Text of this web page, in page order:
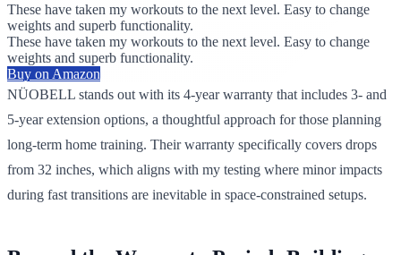
These have taken my workouts to the next level. Easy to change
weights and superb functionality.
These have taken my workouts to the next level. Easy to change
weights and superb functionality.
Buy on Amazon
NÜOBELL stands out with its 4-year warranty that includes 3- and
5-year extension options, a thoughtful approach for those planning
long-term home training. Their warranty specifically covers drops
from 32 inches, which aligns with my testing where minor impacts
during fast transitions are inevitable in space-constrained setups.